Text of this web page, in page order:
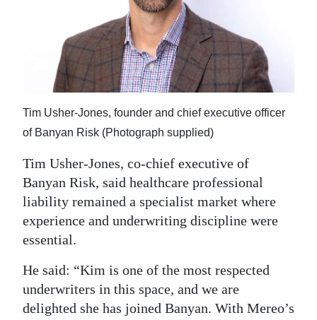
Tim Usher-Jones, founder and chief executive officer
of Banyan Risk (Photograph supplied)
Tim Usher-Jones, co-chief executive of
Banyan Risk, said healthcare professional
liability remained a specialist market where
experience and underwriting discipline were
essential.
He said: “Kim is one of the most respected
underwriters in this space, and we are
delighted she has joined Banyan. With Mereo’s